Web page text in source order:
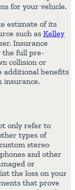
for your vehicle.
estimate of its
such as Kelley
Insurance
the full pre-
collision or
additional benefits
insurance.
only refer to
types of
stereo
and other
or
the loss on your
that prove